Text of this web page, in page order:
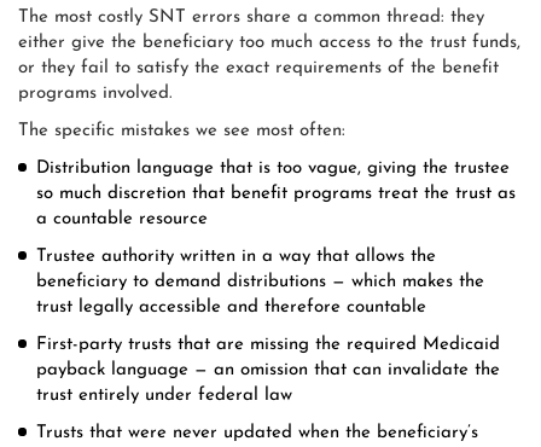
The most costly SNT errors share a common thread: they
either give the beneficiary too much access to the trust funds,
or they fail to satisfy the exact requirements of the benefit
programs involved.
The specific mistakes we see most often:
Distribution language that is too vague, giving the trustee
so much discretion that benefit programs treat the trust as
a countable resource
Trustee authority written in a way that allows the
beneficiary to demand distributions — which makes the
trust legally accessible and therefore countable
First-party trusts that are missing the required Medicaid
payback language — an omission that can invalidate the
trust entirely under federal law
Trusts that were never updated when the beneficiary’s